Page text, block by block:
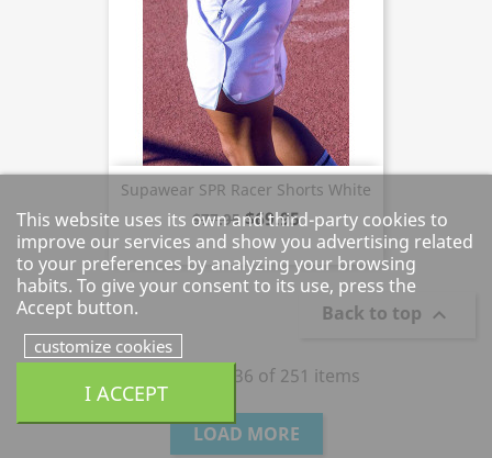
Supawear SPR Racer Shorts White
$77.95 $69.95
Back to top 
Showing 1 - 36 of 251 items
LOAD MORE
This website uses its own and third-party cookies to
improve our services and show you advertising related
to your preferences by analyzing your browsing
habits. To give your consent to its use, press the
Accept button.
customize cookies
I ACCEPT